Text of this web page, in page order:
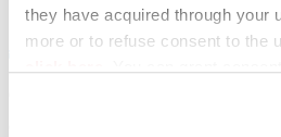
they have acquired through your
more or to refuse consent to the
can refuse consent by clicking